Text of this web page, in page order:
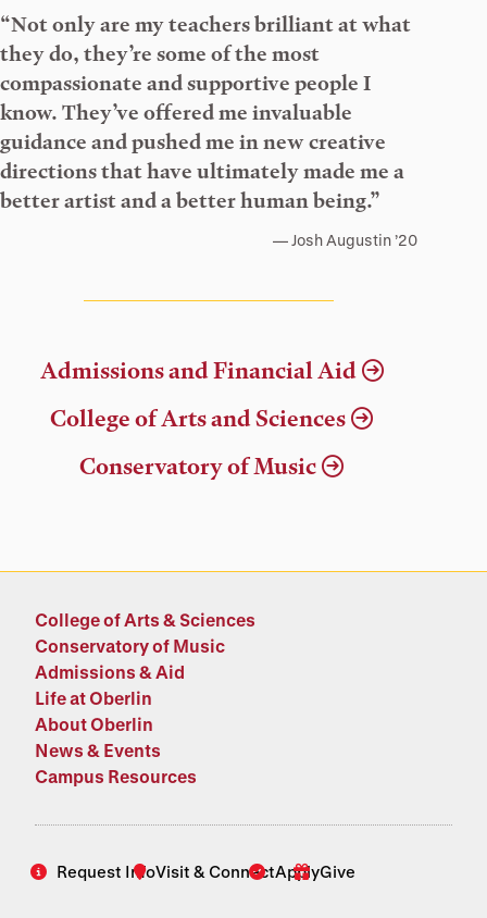
“Not only are my teachers brilliant at what
they do, they’re some of the most
compassionate and supportive people I
know. They’ve offered me invaluable
guidance and pushed me in new creative
directions that have ultimately made me a
better artist and a better human being.”
Josh Augustin ’20
Admissions and Financial Aid
College of Arts and Sciences
Conservatory of Music
College of Arts & Sciences
Conservatory of Music
Admissions & Aid
Life at Oberlin
About Oberlin
News & Events
Campus Resources
Request InfoVisit & ConnectApplyGive